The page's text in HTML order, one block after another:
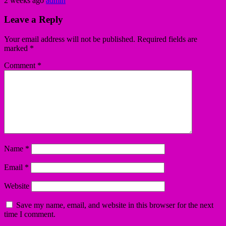
Leave a Reply
Your email address will not be published. Required fields are
marked *
Comment *
Name *
Email *
Website
Save my name, email, and website in this browser for the next
time I comment.